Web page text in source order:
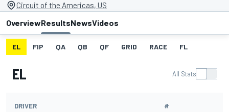
Circuit of the Americas, US
OverviewResultsNewsVideos
EL FIP QA QB QF GRID RACE FL
EL All Stats
DRIVER #